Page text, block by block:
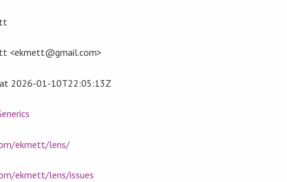
<ekmett@gmail.com>
at 2026-01-10T22:05:13Z
ekmett/lens/
ekmett/lens/issues